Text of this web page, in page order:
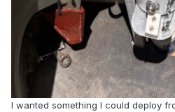
I wanted something I could deploy